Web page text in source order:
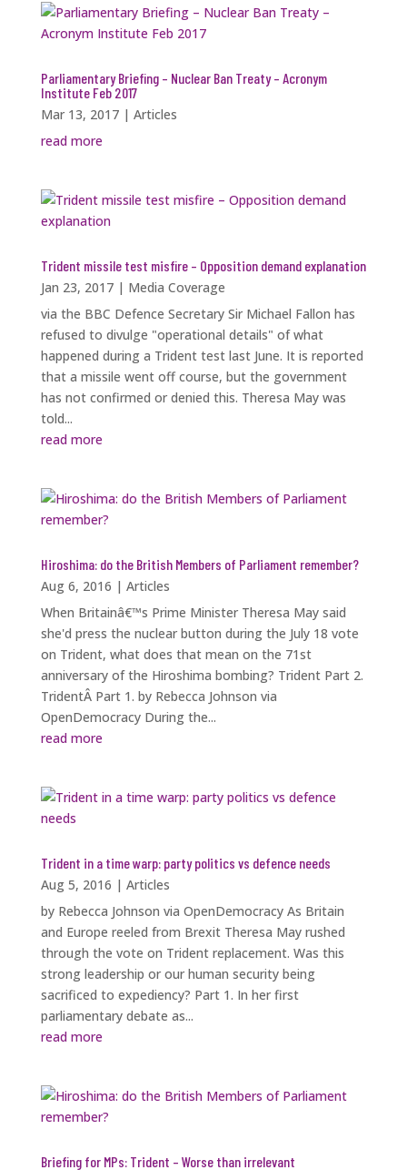
Parliamentary Briefing – Nuclear Ban Treaty – Acronym
Institute Feb 2017
Mar 13, 2017| Articles
read more
Trident missile test misfire – Opposition demand explanation
Jan 23, 2017| Media Coverage
via the BBC Defence Secretary Sir Michael Fallon has
refused to divulge "operational details" of what
happened during a Trident test last June. It is reported
that a missile went off course, but the government
has not confirmed or denied this. Theresa May was
told...
read more
Hiroshima: do the British Members of Parliament remember?
Aug 6, 2016 | Articles
When Britainâ€™s Prime Minister Theresa May said
she'd press the nuclear button during the July 18 vote
on Trident, what does that mean on the 71st
anniversary of the Hiroshima bombing? Trident Part 2.
TridentÂ Part 1. by Rebecca Johnson via
OpenDemocracy During the...
read more
Trident in a time warp: party politics vs defence needs
Aug 5, 2016 | Articles
by Rebecca Johnson via OpenDemocracy As Britain
and Europe reeled from Brexit Theresa May rushed
through the vote on Trident replacement. Was this
strong leadership or our human security being
sacrificed to expediency? Part 1. In her first
parliamentary debate as...
read more
Briefing for MPs: Trident – Worse than irrelevant